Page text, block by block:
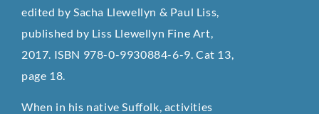
edited by Sacha Llewellyn & Paul Liss,
published by Liss Llewellyn Fine Art,
2017. ISBN 978-0-9930884-6-9. Cat 13,
page 18.
When in his native Suffolk, activities